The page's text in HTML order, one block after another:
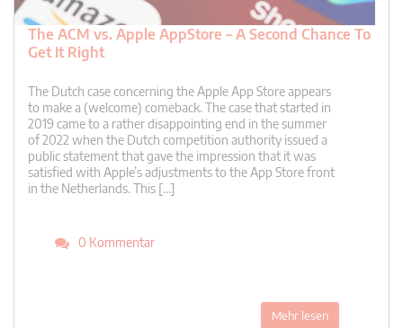
The ACM vs. Apple AppStore – A Second Chance To
Get It Right
The Dutch case concerning the Apple App Store appears
to make a (welcome) comeback. The case that started in
2019 came to a rather disappointing end in the summer
of 2022 when the Dutch competition authority issued a
public statement that gave the impression that it was
satisfied with Apple’s adjustments to the App Store front
in the Netherlands. This […]
0 Kommentar
Mehr lesen